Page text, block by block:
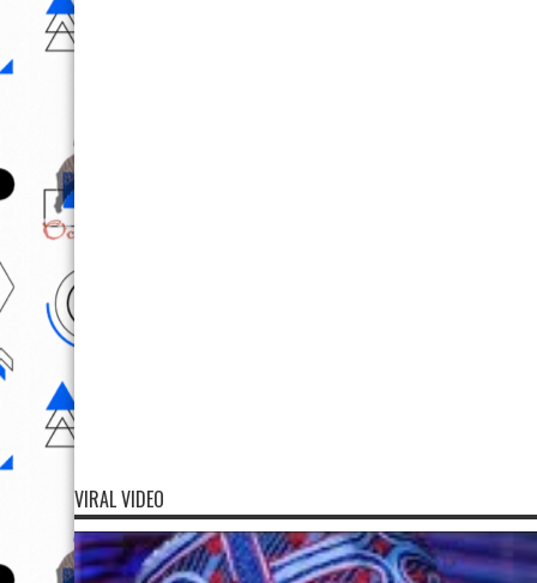
VIRAL VIDEO